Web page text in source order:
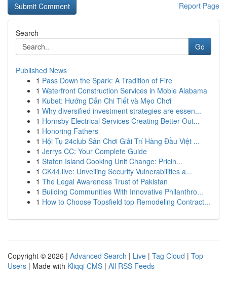
Report Page
Search
Go
Published News
1 Pass Down the Spark: A Tradition of Fire
1 Waterfront Construction Services in Moble Alabama
1 Kubet: Hướng Dẫn Chi Tiết và Mẹo Chơi
1 Why diversified investment strategies are essen...
1 Hornsby Electrical Services Creating Better Out...
1 Honoring Fathers
1 Hội Tụ 24club Sân Chơi Giải Trí Hàng Đầu Việt ...
1 Jerrys CC: Your Complete Guide
1 Staten Island Cooking Unit Change: Pricin...
1 CK44.live: Unveiling Security Vulnerabilities a...
1 The Legal Awareness Trust of Pakistan
1 Building Communities With Innovative Philanthro...
1 How to Choose Topsfield top Remodeling Contract...
Copyright © 2026 | Advanced Search | Live | Tag Cloud | Top
Users | Made with Kliqqi CMS | All RSS Feeds